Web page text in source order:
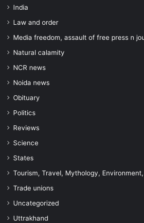
India
Law and order
Media freedom, assault of free press n
Natural calamity
NCR news
Noida news
Obituary
Politics
Reviews
Science
States
Tourism, Travel, Mythology, Environment,
Trade unions
Uncategorized
Uttrakhand